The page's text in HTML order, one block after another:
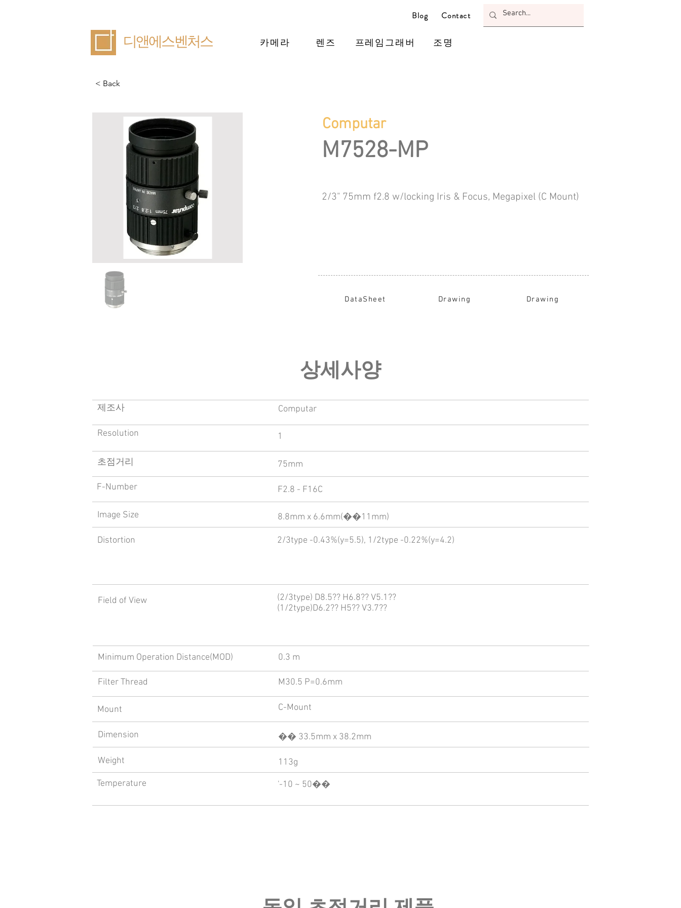
​디앤에스벤처스
Blog Contact
카메라 렌즈 프레임그래버 조명
< Back
Computar
M7528-MP
2/3" 75mm f2.8 w/locking Iris & Focus, Megapixel (C Mount)
DataSheet Drawing Drawing
​상세사양
1
75mm
F2.8 - F16C
8.8mm x 6.6mm(��11mm)
2/3type -0.43%(y=5.5), 1/2type -0.22%(y=4.2)
0.3 m
M30.5 P=0.6mm
C-Mount
113g
�� 33.5mm x 38.2mm
(2/3type) D8.5?? H6.8?? V5.1??
(1/2type)D6.2?? H5?? V3.7??
Resolution
​초점거리
F-Number
Image Size
Distortion
Field of View
Minimum Operation Distance(MOD)
Filter Thread
Mount
Dimension
Weight
​제조사 Computar
Temperature '-10 ~ 50��